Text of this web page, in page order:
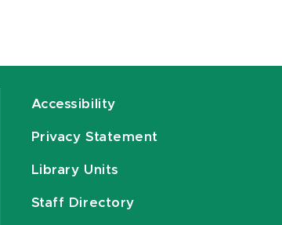
Accessibility
Privacy Statement
Library Units
Staff Directory